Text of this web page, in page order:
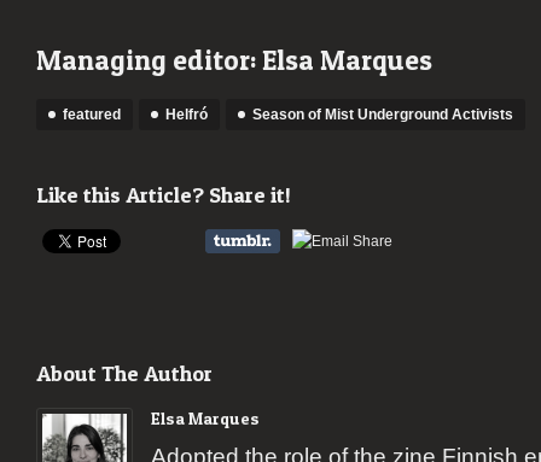
Managing editor: Elsa Marques
featured Helfró Season of Mist Underground Activists
Like this Article? Share it!
About The Author
Elsa Marques
Adopted the role of the zine Finnish